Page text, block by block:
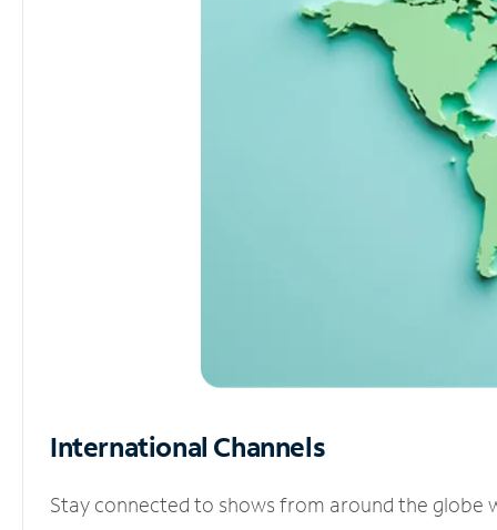
International Channels
Stay connected to shows from around the globe